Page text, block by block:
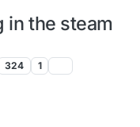
in the steam
324 1